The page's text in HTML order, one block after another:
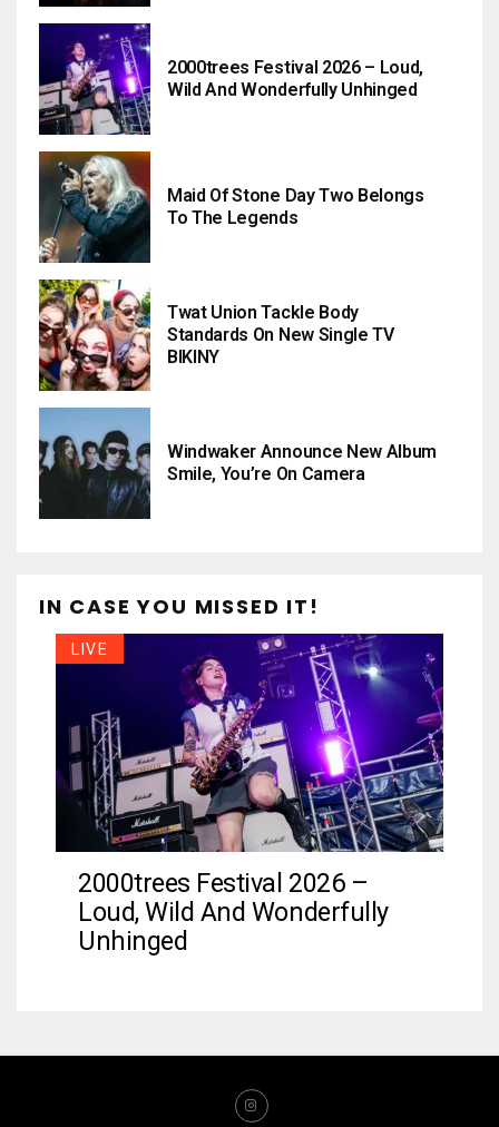
2000trees Festival 2026 – Loud,
Wild And Wonderfully Unhinged
Maid Of Stone Day Two Belongs
To The Legends
Twat Union Tackle Body
Standards On New Single TV
BIKINY
Windwaker Announce New Album
Smile, You’re On Camera
IN CASE YOU MISSED IT!
LIVE
2000trees Festival 2026 –
Loud, Wild And Wonderfully
Unhinged